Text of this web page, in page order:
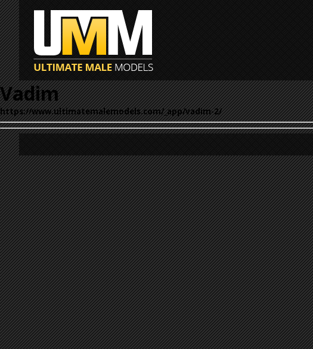
Vadim
https://www.ultimatemalemodels.com/_app/vadim-2/